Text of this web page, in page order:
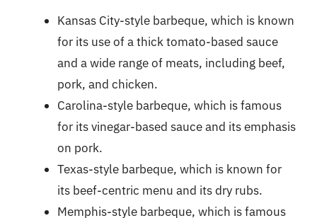
Kansas City-style barbeque, which is known
for its use of a thick tomato-based sauce
and a wide range of meats, including beef,
pork, and chicken.
Carolina-style barbeque, which is famous
for its vinegar-based sauce and its emphasis
on pork.
Texas-style barbeque, which is known for
its beef-centric menu and its dry rubs.
Memphis-style barbeque, which is famous